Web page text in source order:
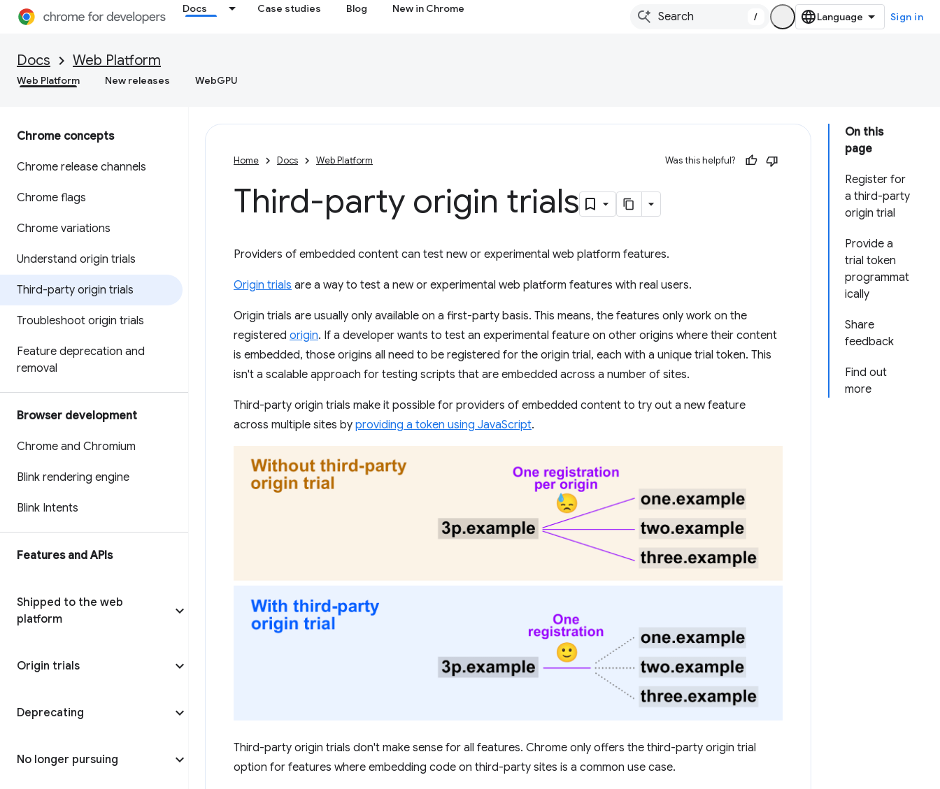
Docs Case studies Blog New in Chrome
/ Sign in
Docs Web Platform
Web Platform New releases WebGPU
Chrome concepts
Chrome release channels
Chrome flags
Chrome variations
Understand origin trials
Third-party origin trials
Troubleshoot origin trials
Feature deprecation and
removal
Browser development
Chrome and Chromium
Blink rendering engine
Blink Intents
Features and APIs
Shipped to the web
platform
Origin trials
Deprecating
No longer pursuing
On this
page
Register for
a third-party
origin trial
Provide a
trial token
programmat
ically
Share
feedback
Find out
more
Home Docs Web Platform Was this helpful?
Third-party origin trials
Providers of embedded content can test new or experimental web platform features.
Origin trials are a way to test a new or experimental web platform features with real users.
Origin trials are usually only available on a first-party basis. This means, the features only work on the
registered origin. If a developer wants to test an experimental feature on other origins where their content
is embedded, those origins all need to be registered for the origin trial, each with a unique trial token. This
isn't a scalable approach for testing scripts that are embedded across a number of sites.
Third-party origin trials make it possible for providers of embedded content to try out a new feature
across multiple sites by providing a token using JavaScript.
Third-party origin trials don't make sense for all features. Chrome only offers the third-party origin trial
option for features where embedding code on third-party sites is a common use case.